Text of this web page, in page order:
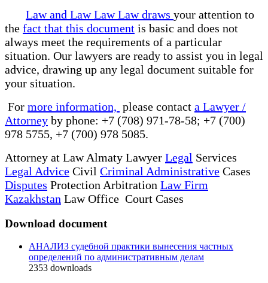
Law and Law Law Law draws your attention to
the fact that this document is basic and does not
always meet the requirements of a particular
situation. Our lawyers are ready to assist you in legal
advice, drawing up any legal document suitable for
your situation.
For more information, please contact a Lawyer /
Attorney by phone: +7 (708) 971-78-58; +7 (700)
978 5755, +7 (700) 978 5085.
Attorney at Law Almaty Lawyer Legal Services
Legal Advice Civil Criminal Administrative Cases
Disputes Protection Arbitration Law Firm
Kazakhstan Law Office Court Cases
Download document
АНАЛИЗ судебной практики вынесения частных
определений по административным делам
2353 downloads